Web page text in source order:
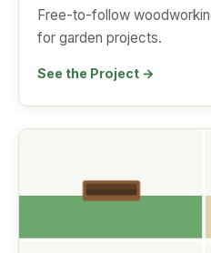
Free-to-follow
for garden projects.
See the Project →